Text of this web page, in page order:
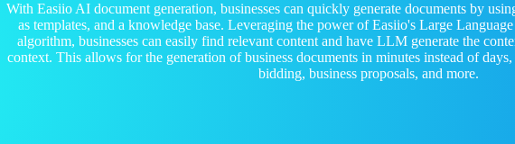
With Easiio AI document generation, businesses can quickly generate documents by
as templates, and a knowledge base. Leveraging the power of Easiio's Large
algorithm, businesses can easily find relevant content and have LLM generate the
context. This allows for the generation of business documents in minutes instead of
bidding, business proposals, and more.